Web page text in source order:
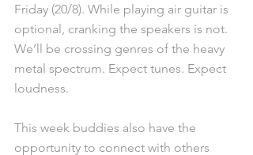
Friday (20/8). While playing air guitar is
optional, cranking the speakers is not.
We’ll be crossing genres of the heavy
metal spectrum. Expect tunes. Expect
loudness.
This week buddies also have the
opportunity to connect with others